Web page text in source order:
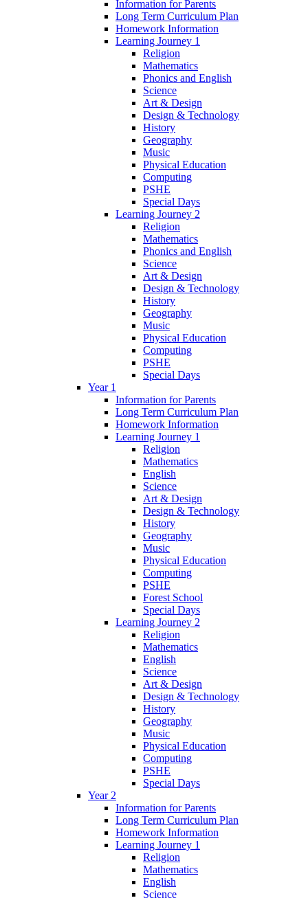
Information for Parents
Long Term Curriculum Plan
Homework Information
Learning Journey 1
Religion
Mathematics
Phonics and English
Science
Art & Design
Design & Technology
History
Geography
Music
Physical Education
Computing
PSHE
Special Days
Learning Journey 2
Religion
Mathematics
Phonics and English
Science
Art & Design
Design & Technology
History
Geography
Music
Physical Education
Computing
PSHE
Special Days
Year 1
Information for Parents
Long Term Curriculum Plan
Homework Information
Learning Journey 1
Religion
Mathematics
English
Science
Art & Design
Design & Technology
History
Geography
Music
Physical Education
Computing
PSHE
Forest School
Special Days
Learning Journey 2
Religion
Mathematics
English
Science
Art & Design
Design & Technology
History
Geography
Music
Physical Education
Computing
PSHE
Special Days
Year 2
Information for Parents
Long Term Curriculum Plan
Homework Information
Learning Journey 1
Religion
Mathematics
English
Science